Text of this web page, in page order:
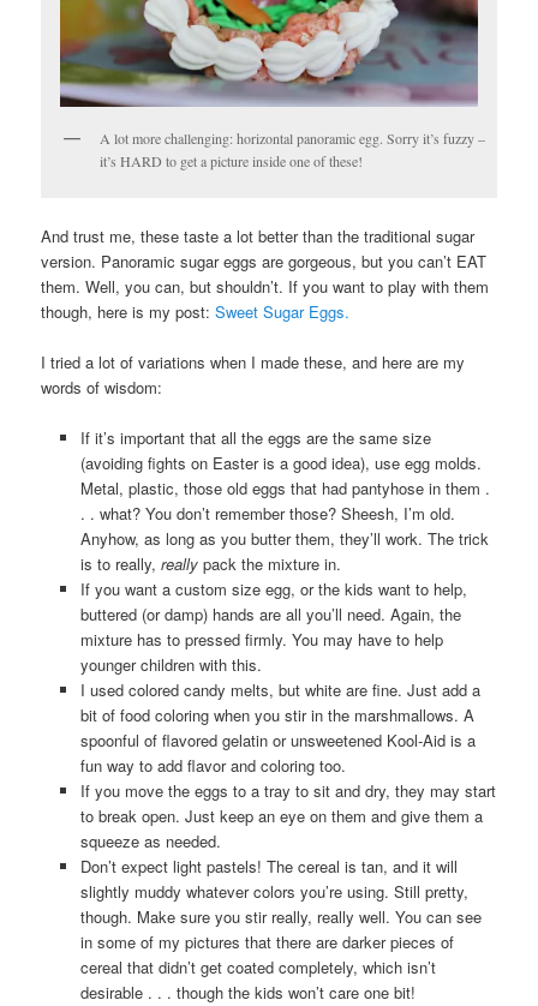
A lot more challenging: horizontal panoramic egg. Sorry it’s fuzzy –
it’s HARD to get a picture inside one of these!
And trust me, these taste a lot better than the traditional sugar
version. Panoramic sugar eggs are gorgeous, but you can’t EAT
them. Well, you can, but shouldn’t. If you want to play with them
though, here is my post:Sweet Sugar Eggs.
I tried a lot of variations when I made these, and here are my
words of wisdom:
If it’s important that all the eggs are the same size
(avoiding fights on Easter is a good idea), use egg molds.
Metal, plastic, those old eggs that had pantyhose in them .
. . what? You don’t remember those? Sheesh, I’m old.
Anyhow, as long as you butter them, they’ll work. The trick
is to really, reallypack the mixture in.
If you want a custom size egg, or the kids want to help,
buttered (or damp) hands are all you’ll need. Again, the
mixture has to pressed firmly. You may have to help
younger children with this.
I used colored candy melts, but white are fine. Just add a
bit of food coloring when you stir in the marshmallows. A
spoonful of flavored gelatin or unsweetened Kool-Aid is a
fun way to add flavor and coloring too.
If you move the eggs to a tray to sit and dry, they may start
to break open. Just keep an eye on them and give them a
squeeze as needed.
Don’t expect light pastels! The cereal is tan, and it will
slightly muddy whatever colors you’re using. Still pretty,
though. Make sure you stir really, really well. You can see
in some of my pictures that there are darker pieces of
cereal that didn’t get coated completely, which isn’t
desirable . . . though the kids won’t care one bit!